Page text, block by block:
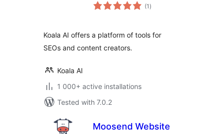
(1 total
ratings
)
Koala AI offers a platform of tools for
SEOs and content creators.
Koala AI
1 000+ active installations
Tested with 7.0.2
Moosend Website